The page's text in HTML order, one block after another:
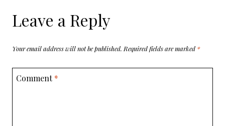
Leave a Reply
Your email address will not be published. Required fields are marked *
Comment*